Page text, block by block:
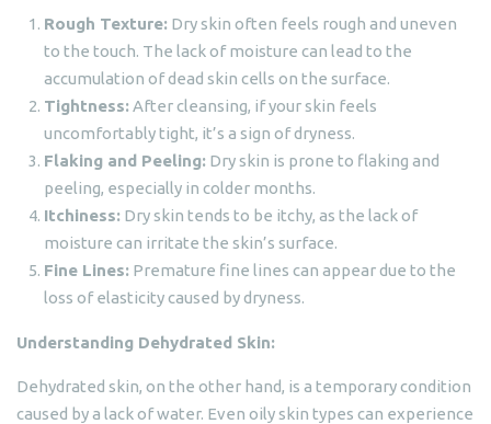
Rough Texture: Dry skin often feels rough and uneven
to the touch. The lack of moisture can lead to the
accumulation of dead skin cells on the surface.
Tightness:After cleansing, if your skin feels
uncomfortably tight, it’s a sign of dryness.
Flaking and Peeling: Dry skin is prone to flaking and
peeling, especially in colder months.
Itchiness: Dry skin tends to be itchy, as the lack of
moisture can irritate the skin’s surface.
Fine Lines: Premature fine lines can appear due to the
loss of elasticity caused by dryness.
Understanding Dehydrated Skin:
Dehydrated skin, on the other hand, is a temporary condition
caused by a lack of water. Even oily skin types can experience